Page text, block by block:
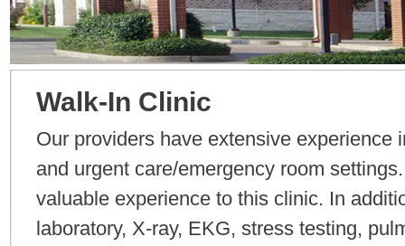
Walk-In Clinic
Our providers have extensive experience
and urgent care/emergency room
valuable experience to this clinic. In
laboratory, X-ray, EKG, stress testing,